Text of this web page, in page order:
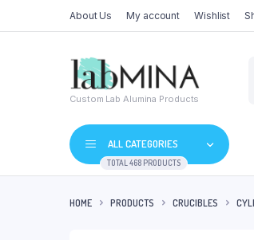
About Us My account Wishlist
Custom Lab Alumina Products
ALL CATEGORIES
TOTAL 468 PRODUCTS
HOME PRODUCTS CRUCIBLES